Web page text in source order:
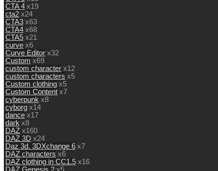
CTA 4 x19
cta2 x24
CTA3 x63
CTA4 x68
CTA5 x21
curve x6
Curve Editor x32
Custom x69
custom character x12
custom characters x5
Custom clothing x5
Custom Content x7
cyberpunk x8
cyborg x14
dance x17
dark x8
DAZ x160
DAZ 3D x24
Daz 3d. 3DXchange 6 x7
DAZ characters x6
DAZ clothing in CC1.5 x16